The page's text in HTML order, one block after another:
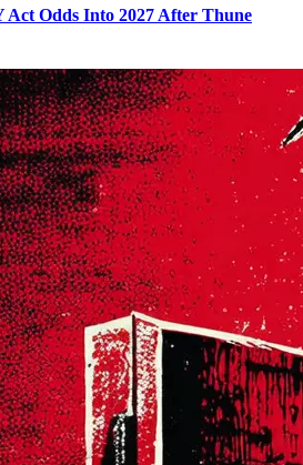
Odds Into 2027 After Thune